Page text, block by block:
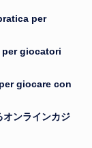
per
giocatori
giocare con
オンラインカジ